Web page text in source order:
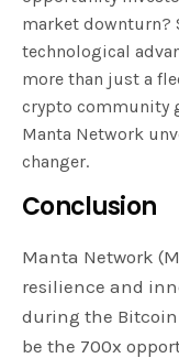
market downturn?
technological
more than just a
crypto community
Manta Network
changer.
Conclusion
Manta Network
resilience and
during the
be the 700x